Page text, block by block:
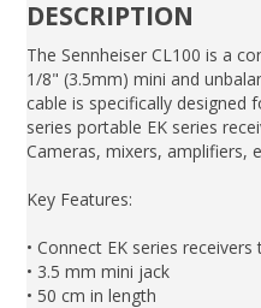
DESCRIPTION
The Sennheiser CL100 is a
1/8" (3.5mm) mini and
cable is specifically designed
series portable EK series
Cameras, mixers, amplifiers,
Key Features:
• Connect EK series
• 3.5 mm mini jack
• 50 cm in length